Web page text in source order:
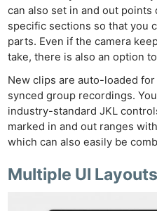
can also set in and out
specific sections so that you
parts. Even if the camera
take, there is also an option
New clips are auto-loaded
synced group recordings.
industry-standard JKL
marked in and out ranges
which can also easily be
Multiple UI Layouts